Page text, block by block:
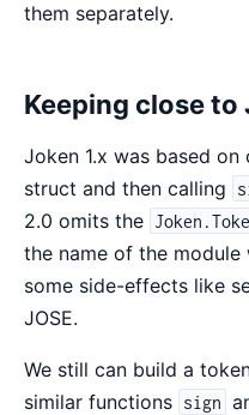
them separately.
Keeping close to
Joken 1.x was based
struct and then calling
2.0 omits the
the name of the
some side-effects like
JOSE.
We still can build a
similar functions sign